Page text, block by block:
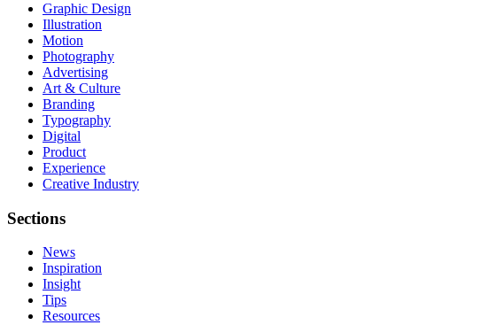
Graphic Design
Illustration
Motion
Photography
Advertising
Art & Culture
Branding
Typography
Digital
Product
Experience
Creative Industry
Sections
News
Inspiration
Insight
Tips
Resources